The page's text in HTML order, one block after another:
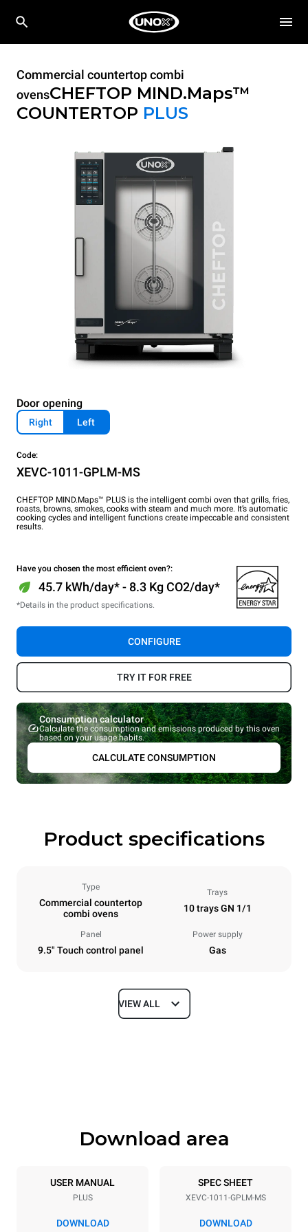
Commercial countertop combi
ovensCHEFTOP MIND.Maps™
COUNTERTOP PLUS
Door opening
Right Left
Code:
XEVC-1011-GPLM-MS
CHEFTOP MIND.Maps™ PLUS is the intelligent combi oven that grills, fries,
roasts, browns, smokes, cooks with steam and much more. It’s automatic
cooking cycles and intelligent functions create impeccable and consistent
results.
Have you chosen the most efficient oven?:
45.7 kWh/day* - 8.3 Kg CO2/day*
*Details in the product specifications.
CONFIGURE
TRY IT FOR FREE
Consumption calculator
Calculate the consumption and emissions produced by this oven
based on your usage habits.
CALCULATE CONSUMPTION
Product specifications
Type
Commercial countertop
combi ovens
Trays
10 trays GN 1/1
Panel
9.5" Touch control panel
Power supply
Gas
Dimensions
Trays specifications
10 GN 1/1
Distance between trays
VIEW ALL
Download area
USER MANUAL
PLUS
DOWNLOAD
SPEC SHEET
XEVC-1011-GPLM-MS
DOWNLOAD